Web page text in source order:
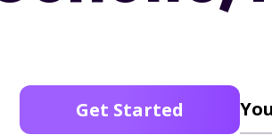
Get Started